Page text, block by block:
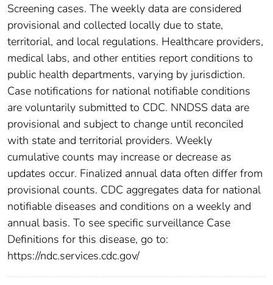
Screening cases. The weekly data are considered
provisional and collected locally due to state,
territorial, and local regulations. Healthcare providers,
medical labs, and other entities report conditions to
public health departments, varying by jurisdiction.
Case notifications for national notifiable conditions
are voluntarily submitted to CDC. NNDSS data are
provisional and subject to change until reconciled
with state and territorial providers. Weekly
cumulative counts may increase or decrease as
updates occur. Finalized annual data often differ from
provisional counts. CDC aggregates data for national
notifiable diseases and conditions on a weekly and
annual basis. To see specific surveillance Case
Definitions for this disease, go to:
https://ndc.services.cdc.gov/